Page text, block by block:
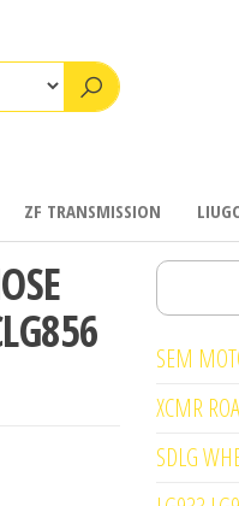
ZF TRANSMISSION
Search
SEM
XCMR
SDLG